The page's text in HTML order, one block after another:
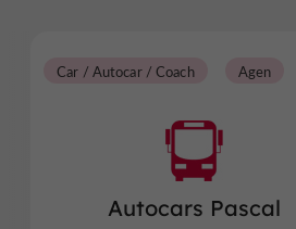
Autocars Pascal
Car / Autocar / Coach Agen